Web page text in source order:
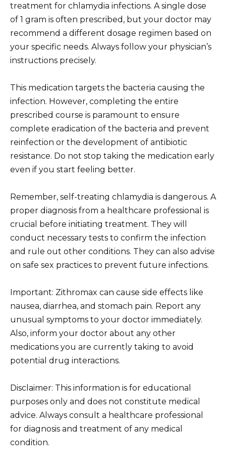
treatment for chlamydia infections. A single dose
of 1 gram is often prescribed, but your doctor may
recommend a different dosage regimen based on
your specific needs. Always follow your physician’s
instructions precisely.
This medication targets the bacteria causing the
infection. However, completing the entire
prescribed course is paramount to ensure
complete eradication of the bacteria and prevent
reinfection or the development of antibiotic
resistance. Do not stop taking the medication early
even if you start feeling better.
Remember, self-treating chlamydia is dangerous. A
proper diagnosis from a healthcare professional is
crucial before initiating treatment. They will
conduct necessary tests to confirm the infection
and rule out other conditions. They can also advise
on safe sex practices to prevent future infections.
Important: Zithromax can cause side effects like
nausea, diarrhea, and stomach pain. Report any
unusual symptoms to your doctor immediately.
Also, inform your doctor about any other
medications you are currently taking to avoid
potential drug interactions.
Disclaimer: This information is for educational
purposes only and does not constitute medical
advice. Always consult a healthcare professional
for diagnosis and treatment of any medical
condition.